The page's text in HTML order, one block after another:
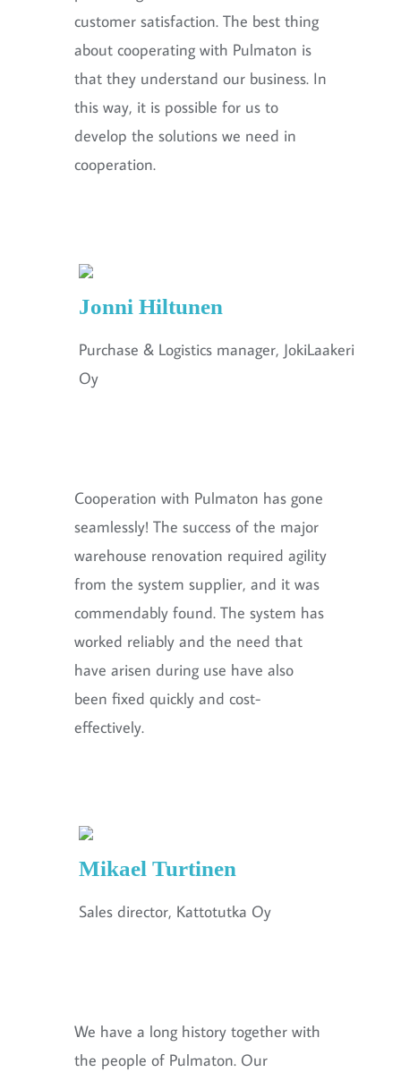
customer satisfaction. The best thing
about cooperating with Pulmaton is
that they understand our business. In
this way, it is possible for us to
develop the solutions we need in
cooperation.
Jonni Hiltunen
Purchase & Logistics manager, JokiLaakeri
Oy
Cooperation with Pulmaton has gone
seamlessly! The success of the major
warehouse renovation required agility
from the system supplier, and it was
commendably found. The system has
worked reliably and the need that
have arisen during use have also
been fixed quickly and cost-
effectively.
Mikael Turtinen
Sales director, Kattotutka Oy
We have a long history together with
the people of Pulmaton. Our